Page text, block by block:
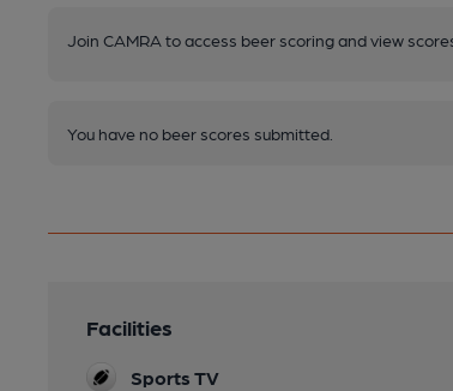
Join CAMRA to access beer scoring and view
You have no beer scores submitted.
Facilities
Sports TV